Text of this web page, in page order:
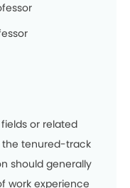
or related
the tenured-track
should generally
work experience